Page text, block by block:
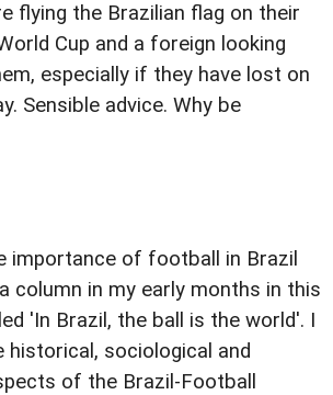
flying the Brazilian flag on their
Cup and a foreign looking
especially if they have lost on
Sensible advice. Why be
importance of football in Brazil
column in my early months in this
'In Brazil, the ball is the world'. I
historical, sociological and
of the Brazil-Football